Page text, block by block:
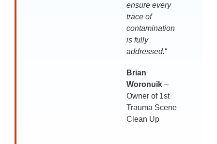
ensure every
trace of
contamination
is fully
addressed.“
Brian
Woronuik –
Owner of 1st
Trauma Scene
Clean Up